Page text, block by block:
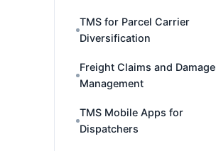
TMS for Parcel Carrier
Diversification
Freight Claims and Damage
Management
TMS Mobile Apps for
Dispatchers